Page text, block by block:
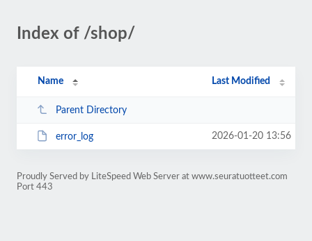
Index of /shop/
Name Last Modified
Parent Directory
error_log 2026-01-20 13:56
Proudly Served by LiteSpeed Web Server at www.seuratuotteet.com
Port 443